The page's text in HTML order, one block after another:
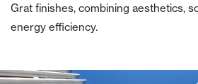
Grat finishes, combining aesthetics,
energy efficiency.